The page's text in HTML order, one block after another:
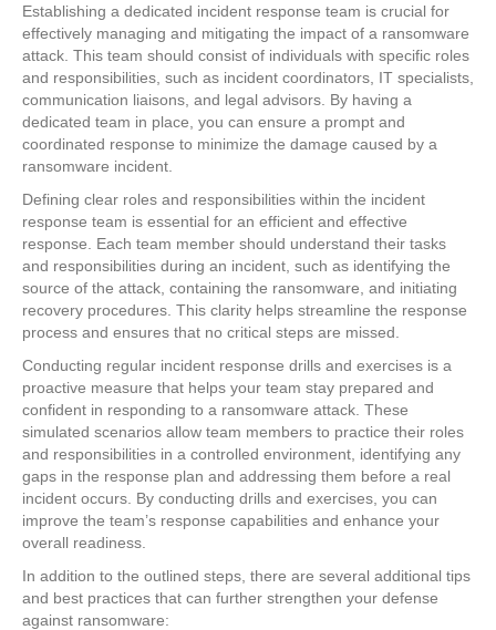
Establishing a dedicated incident response team is crucial for
effectively managing and mitigating the impact of a ransomware
attack. This team should consist of individuals with specific roles
and responsibilities, such as incident coordinators, IT specialists,
communication liaisons, and legal advisors. By having a
dedicated team in place, you can ensure a prompt and
coordinated response to minimize the damage caused by a
ransomware incident.
Defining clear roles and responsibilities within the incident
response team is essential for an efficient and effective
response. Each team member should understand their tasks
and responsibilities during an incident, such as identifying the
source of the attack, containing the ransomware, and initiating
recovery procedures. This clarity helps streamline the response
process and ensures that no critical steps are missed.
Conducting regular incident response drills and exercises is a
proactive measure that helps your team stay prepared and
confident in responding to a ransomware attack. These
simulated scenarios allow team members to practice their roles
and responsibilities in a controlled environment, identifying any
gaps in the response plan and addressing them before a real
incident occurs. By conducting drills and exercises, you can
improve the team’s response capabilities and enhance your
overall readiness.
In addition to the outlined steps, there are several additional tips
and best practices that can further strengthen your defense
against ransomware: